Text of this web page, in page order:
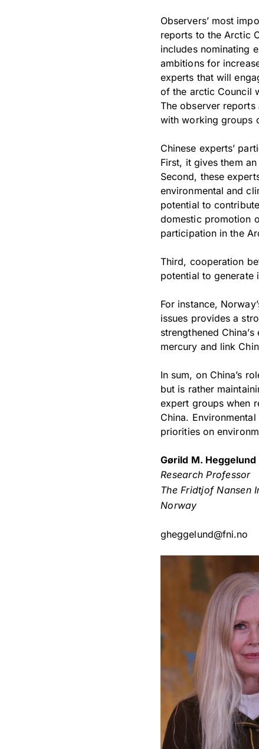
Observers’ most
reports to the Arctic
includes nominating
ambitions for
experts that will
of the arctic Council
The observer
with working groups
Chinese experts’
First, it gives them
Second, these
environmental and
potential to
domestic promotion
participation in the
Third, cooperation
potential to generate
For instance,
issues provides a
strengthened
mercury and link
In sum, on China’s
but is rather
expert groups when
China.
priorities on
Gørild M. Heggelund
Research Professor
The Fridtjof Nansen
Norway
gheggelund@fni.no